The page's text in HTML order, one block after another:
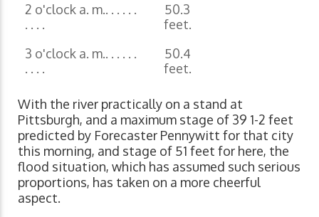
2 o'clock a. m.. . . . . .
. . . .
50.3
feet.
3 o'clock a. m.. . . . . .
. . . .
50.4
feet.
With the river practically on a stand at
Pittsburgh, and a maximum stage of 39 1-2 feet
predicted by Forecaster Pennywitt for that city
this morning, and stage of 51 feet for here, the
flood situation, which has assumed such serious
proportions, has taken on a more cheerful
aspect.